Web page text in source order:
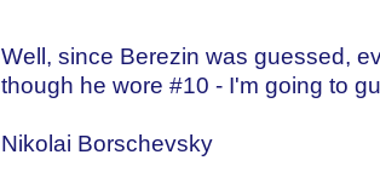
Well, since Berezin was guessed,
though he wore #10 - I'm going to
Nikolai Borschevsky